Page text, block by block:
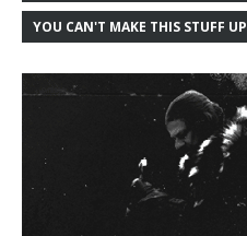
YOU CAN'T MAKE THIS STUFF UP